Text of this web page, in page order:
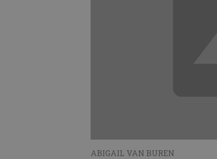
ABIGAIL VAN BUREN